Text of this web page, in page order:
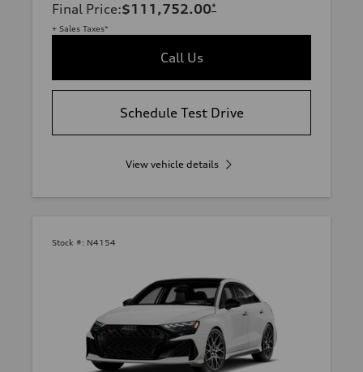
Final Price:$111,752.00*
+ Sales Taxes*
Call Us
Schedule Test Drive
View vehicle details
Stock #: N4154